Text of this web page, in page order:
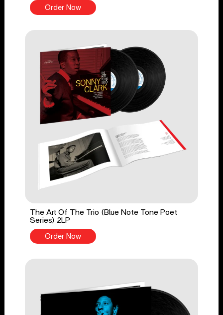
Order Now
The Art Of The Trio (Blue Note Tone Poet
Series) 2LP
Order Now